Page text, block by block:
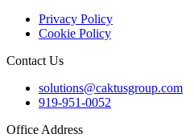
Privacy Policy
Cookie Policy
Contact Us
solutions@caktusgroup.com
919-951-0052
Office Address